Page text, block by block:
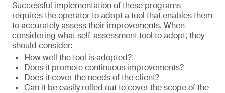
Successful implementation of these programs
requires the operator to adopt a tool that enables them
to accurately assess their improvements. When
considering what self-assessment tool to adopt, they
should consider:
How well the tool is adopted?
Does it promote continuous improvements?
Does it cover the needs of the client?
Can it be easily rolled out to cover the scope of the